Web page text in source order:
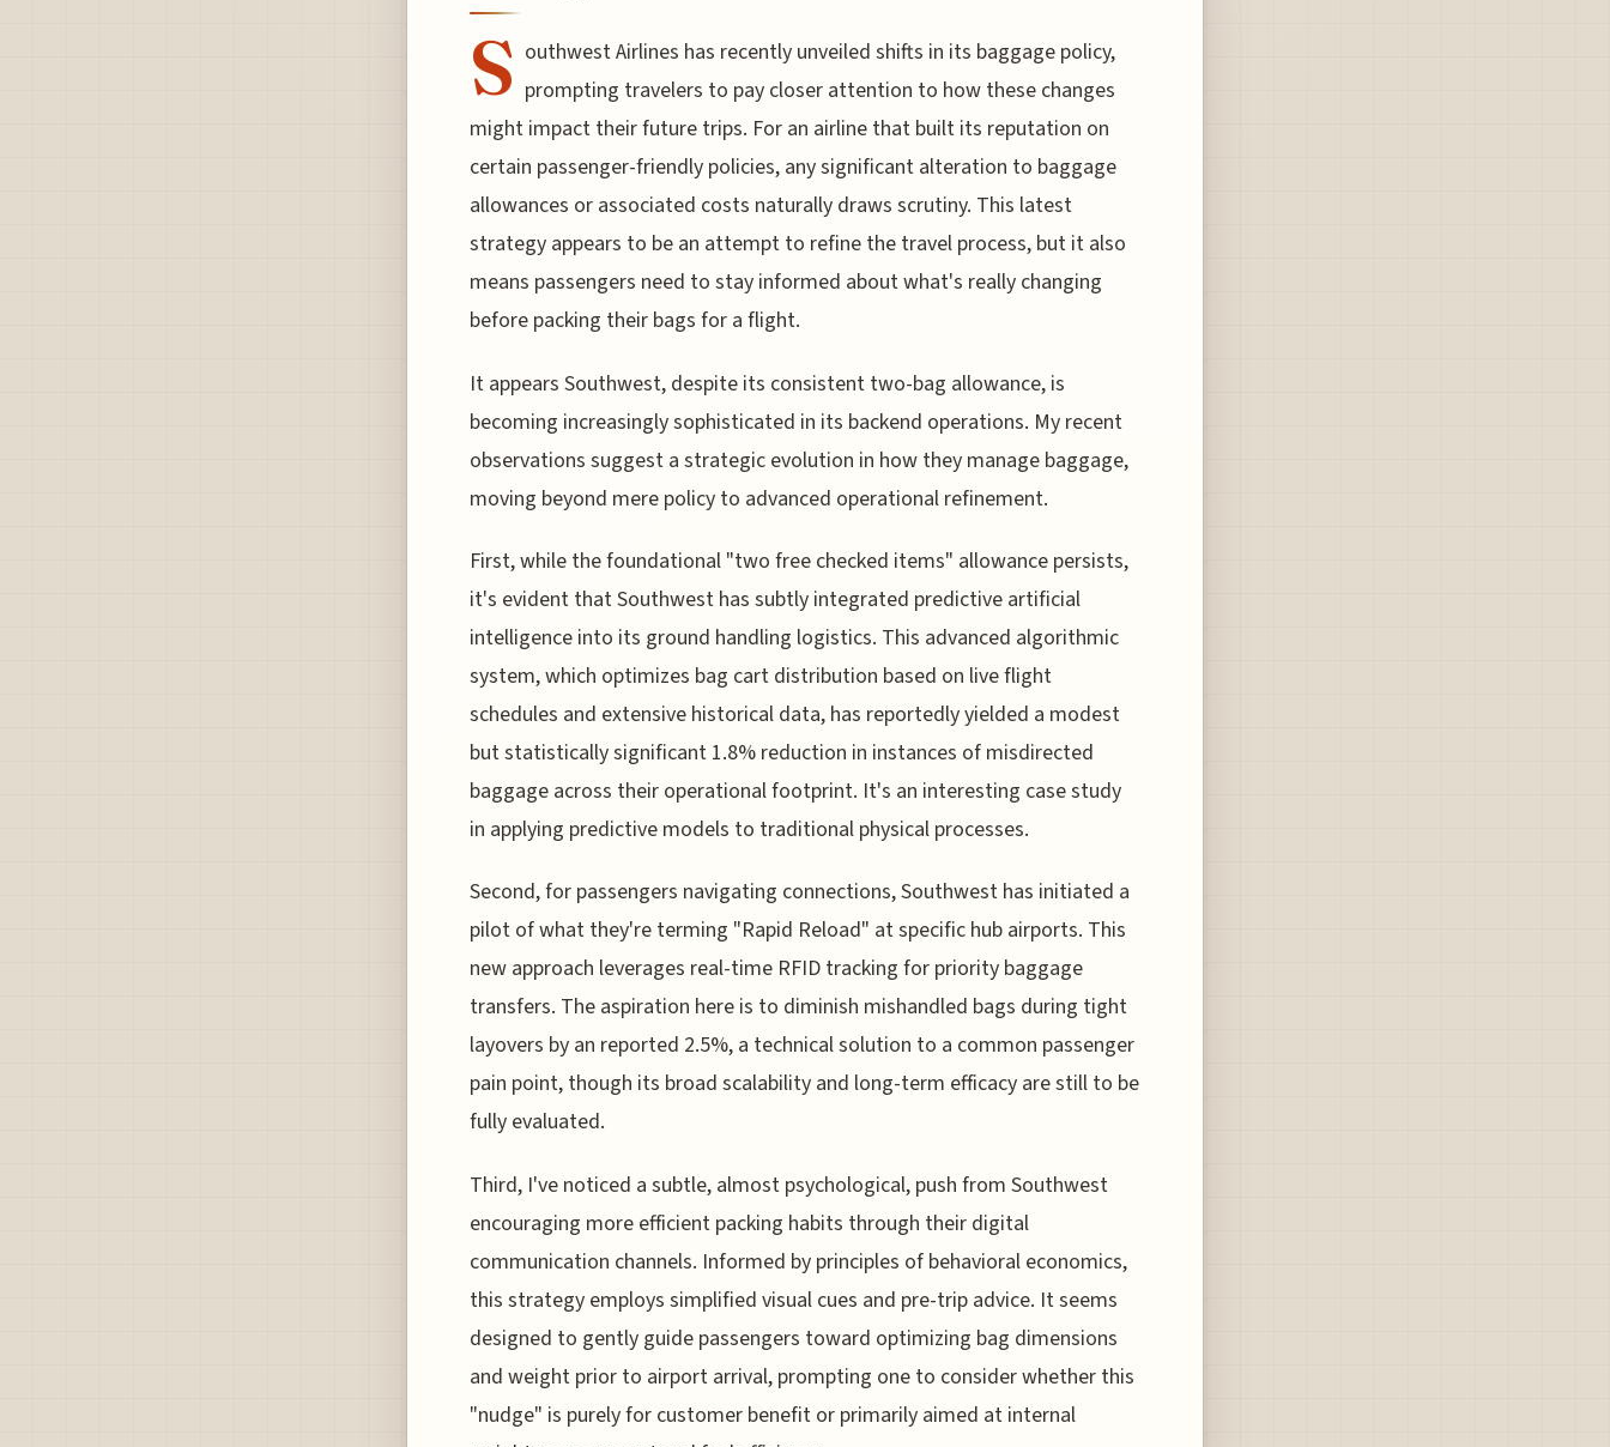
S outhwest Airlines has recently unveiled shifts in its baggage policy,
prompting travelers to pay closer attention to how these changes
might impact their future trips. For an airline that built its reputation on
certain passenger-friendly policies, any significant alteration to baggage
allowances or associated costs naturally draws scrutiny. This latest
strategy appears to be an attempt to refine the travel process, but it also
means passengers need to stay informed about what's really changing
before packing their bags for a flight.
It appears Southwest, despite its consistent two-bag allowance, is
becoming increasingly sophisticated in its backend operations. My recent
observations suggest a strategic evolution in how they manage baggage,
moving beyond mere policy to advanced operational refinement.
First, while the foundational "two free checked items" allowance persists,
it's evident that Southwest has subtly integrated predictive artificial
intelligence into its ground handling logistics. This advanced algorithmic
system, which optimizes bag cart distribution based on live flight
schedules and extensive historical data, has reportedly yielded a modest
but statistically significant 1.8% reduction in instances of misdirected
baggage across their operational footprint. It's an interesting case study
in applying predictive models to traditional physical processes.
Second, for passengers navigating connections, Southwest has initiated a
pilot of what they're terming "Rapid Reload" at specific hub airports. This
new approach leverages real-time RFID tracking for priority baggage
transfers. The aspiration here is to diminish mishandled bags during tight
layovers by an reported 2.5%, a technical solution to a common passenger
pain point, though its broad scalability and long-term efficacy are still to be
fully evaluated.
Third, I've noticed a subtle, almost psychological, push from Southwest
encouraging more efficient packing habits through their digital
communication channels. Informed by principles of behavioral economics,
this strategy employs simplified visual cues and pre-trip advice. It seems
designed to gently guide passengers toward optimizing bag dimensions
and weight prior to airport arrival, prompting one to consider whether this
"nudge" is purely for customer benefit or primarily aimed at internal